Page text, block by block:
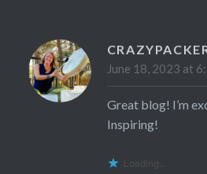
June 18, 2023 at
Great blog! I’m
Inspiring!
Loading...